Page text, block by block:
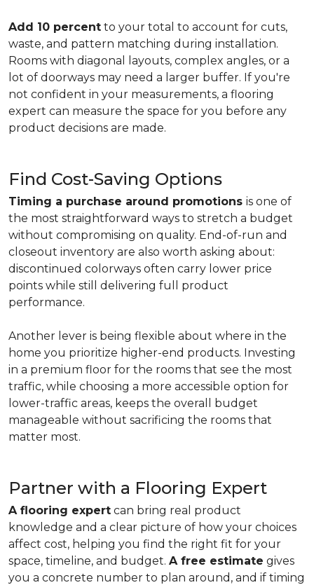
Add 10 percent to your total to account for cuts,
waste, and pattern matching during installation.
Rooms with diagonal layouts, complex angles, or a
lot of doorways may need a larger buffer. If you're
not confident in your measurements, a flooring
expert can measure the space for you before any
product decisions are made.
Find Cost-Saving Options
Timing a purchase around promotions is one of
the most straightforward ways to stretch a budget
without compromising on quality. End-of-run and
closeout inventory are also worth asking about:
discontinued colorways often carry lower price
points while still delivering full product
performance.
Another lever is being flexible about where in the
home you prioritize higher-end products. Investing
in a premium floor for the rooms that see the most
traffic, while choosing a more accessible option for
lower-traffic areas, keeps the overall budget
manageable without sacrificing the rooms that
matter most.
Partner with a Flooring Expert
A flooring expert can bring real product
knowledge and a clear picture of how your choices
affect cost, helping you find the right fit for your
space, timeline, and budget. A free estimate gives
you a concrete number to plan around, and if timing